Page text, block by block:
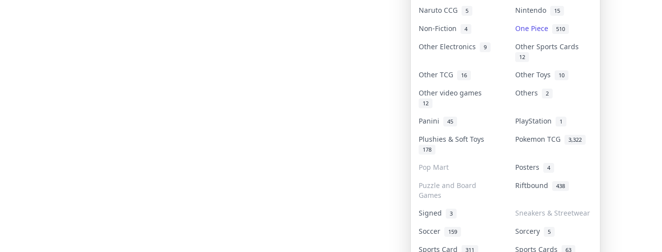
Naruto CCG 5 Nintendo 15
Non-Fiction 4 One Piece 510
Other Electronics 9 Other Sports Cards
12
Other TCG 16 Other Toys 10
Other video games
12
Others 2
Panini 45 PlayStation 1
Plushies & Soft Toys
178
Pokemon TCG 3,322
Pop Mart Posters 4
Puzzle and Board
Games
Riftbound 438
Signed 3
Sneakers & Streetwear
Soccer
159 Sorcery 5
Sports Card 311 Sports Cards 63